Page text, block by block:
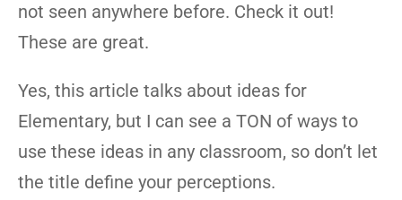
not seen anywhere before. Check it out!
These are great.
Yes, this article talks about ideas for
Elementary, but I can see a TON of ways to
use these ideas in any classroom, so don’t let
the title define your perceptions.